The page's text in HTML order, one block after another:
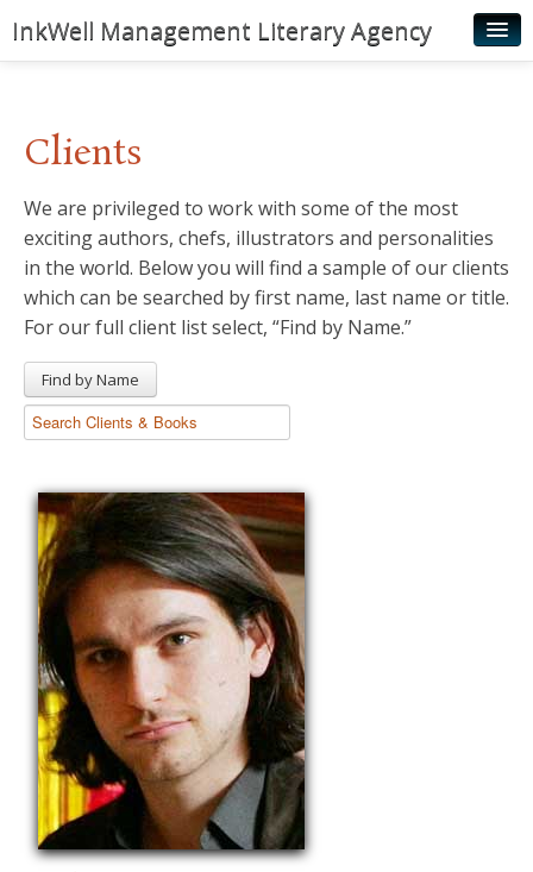
InkWell Management Literary Agency
Authors
Young Readers
Illustrators
Rights & Permissions
News
Clients
We are privileged to work with some of the most
exciting authors, chefs, illustrators and personalities
in the world. Below you will find a sample of our clients
which can be searched by first name, last name or title.
For our full client list select, “Find by Name.”
Find by Name